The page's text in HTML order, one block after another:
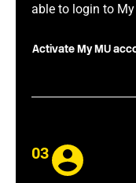
able to login to My
Activate My MU
03